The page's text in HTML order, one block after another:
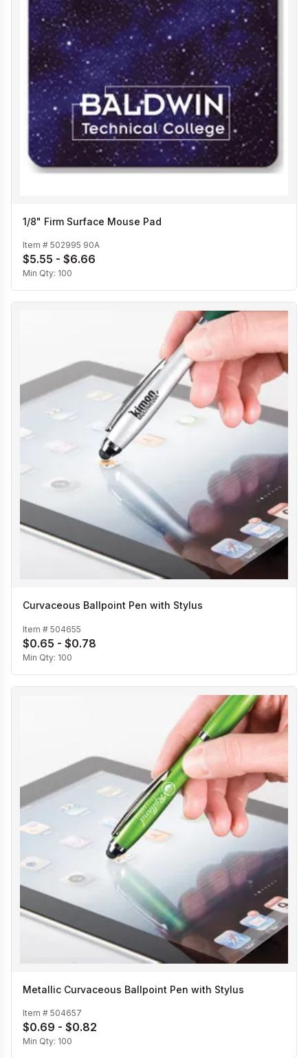
1/8" Firm Surface Mouse Pad
Item # 502995 90A
$5.55 - $6.66
Min Qty: 100
Curvaceous Ballpoint Pen with Stylus
Item # 504655
$0.65 - $0.78
Min Qty: 100
Metallic Curvaceous Ballpoint Pen with Stylus
Item # 504657
$0.69 - $0.82
Min Qty: 100